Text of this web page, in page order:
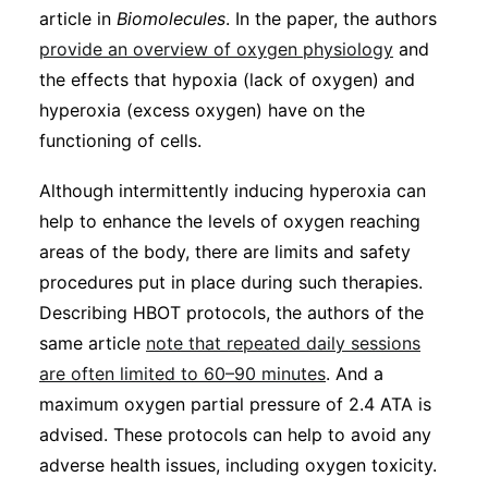
article in Biomolecules. In the paper, the authors
provide an overview of oxygen physiology and
the effects that hypoxia (lack of oxygen) and
hyperoxia (excess oxygen) have on the
functioning of cells.
Although intermittently inducing hyperoxia can
help to enhance the levels of oxygen reaching
areas of the body, there are limits and safety
procedures put in place during such therapies.
Describing HBOT protocols, the authors of the
same article note that repeated daily sessions
are often limited to 60–90 minutes. And a
maximum oxygen partial pressure of 2.4 ATA is
advised. These protocols can help to avoid any
adverse health issues, including oxygen toxicity.